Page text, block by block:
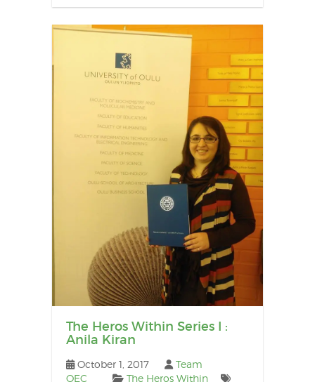
The Heros Within Series I :
Anila Kiran
October 1, 2017
Team
OEC
The Heros Within